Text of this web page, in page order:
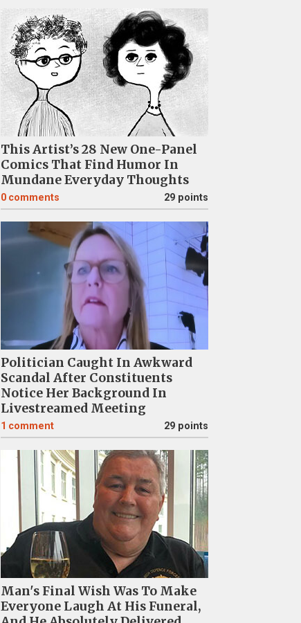
This Artist’s 28 New One-Panel
Comics That Find Humor In
Mundane Everyday Thoughts
0 comments 29 points
Politician Caught In Awkward
Scandal After Constituents
Notice Her Background In
Livestreamed Meeting
1 comment 29 points
Man's Final Wish Was To Make
Everyone Laugh At His Funeral,